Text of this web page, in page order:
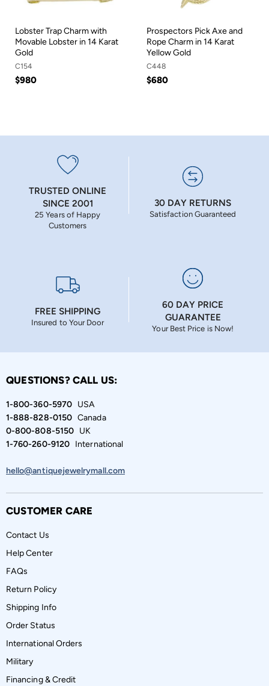
Lobster Trap Charm with
Movable Lobster in 14 Karat
Gold
C154
$980
Prospectors Pick Axe and
Rope Charm in 14 Karat
Yellow Gold
C448
$680
TRUSTED ONLINE
SINCE 2001
25 Years of Happy
Customers
30 DAY RETURNS
Satisfaction Guaranteed
FREE SHIPPING
Insured to Your Door
60 DAY PRICE
GUARANTEE
Your Best Price is Now!
QUESTIONS? CALL US:
1-800-360-5970USA
1-888-828-0150Canada
0-800-808-5150UK
1-760-260-9120International
hello@antiquejewelrymall.com
CUSTOMER CARE
Contact Us
Help Center
FAQs
Return Policy
Shipping Info
Order Status
International Orders
Military
Financing & Credit